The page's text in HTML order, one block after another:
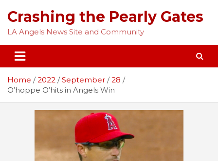
content
Crashing the Pearly Gates
LA Angels News Site and Community
Home 2022 September
28
O’hoppe O’hits in Angels Win